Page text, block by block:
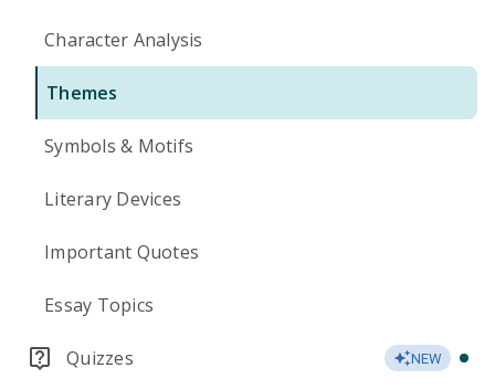
Character Analysis
Themes
Symbols & Motifs
Literary Devices
Important Quotes
Essay Topics
Quizzes NEW